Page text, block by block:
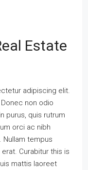
Estate
adipiscing elit.
non odio
purus, quis rutrum
orci ac nibh
Nullam tempus
Curabitur this is
mattis laoreet